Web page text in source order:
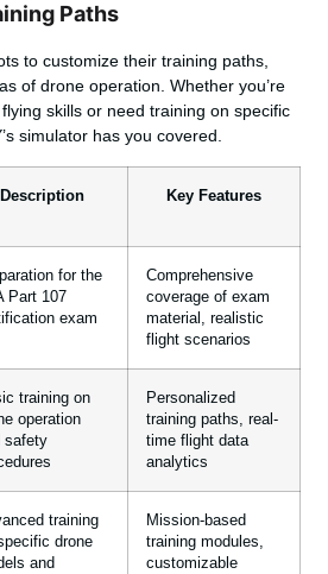
Paths
to customize their training paths,
of drone operation. Whether you’re
skills or need training on specific
simulator has you covered.
Description Key Features
for the
Part 107
exam
Comprehensive
coverage of exam
material, realistic
flight scenarios
training on
operation
safety
Personalized
training paths, real-
time flight data
analytics
training
drone
and
Mission-based
training modules,
customizable